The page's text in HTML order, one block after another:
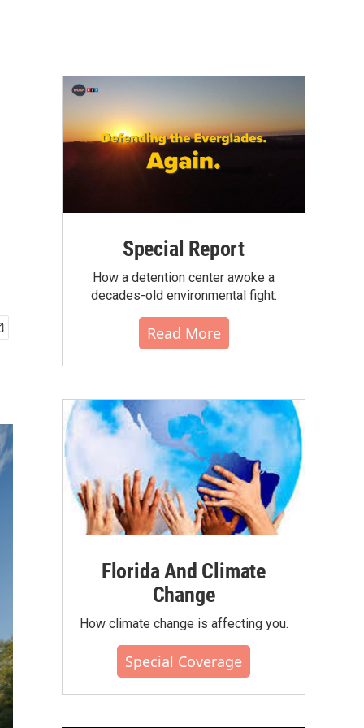
Special Report
How a detention center awoke a
decades-old environmental fight.
Read More
Florida And Climate
Change
How climate change is affecting you.
Special Coverage